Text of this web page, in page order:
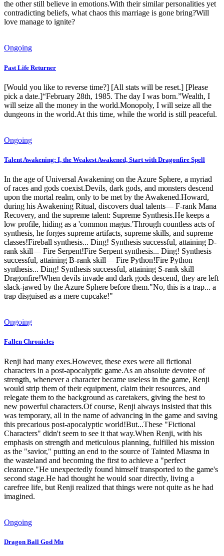
the other still believe in emotions.With their similar personalities yet
contradicting beliefs, what chaos this marriage is gone bring?Will
love manage to ignite?
Ongoing
Past Life Returner
[Would you like to reverse time?] [All stats will be reset.] [Please
pick a date.]“February 28th, 1985. The day I was born.”Wealth, I
will seize all the money in the world.Monopoly, I will seize all the
dungeons in the world.At this time, while the world is still peaceful.
Ongoing
Talent Awakening: I, the Weakest Awakened, Start with Dragonfire Spell
In the age of Universal Awakening on the Azure Sphere, a myriad
of races and gods coexist.Devils, dark gods, and monsters descend
upon the mortal realm, only to be met by the Awakened.Howard,
during his Awakening Ritual, discovers dual talents— F-rank Mana
Recovery, and the supreme talent: Supreme Synthesis.He keeps a
low profile, hiding as a 'common magus.'Through countless acts of
synthesis, he forges supreme artifacts, supreme skills, and supreme
classes!Fireball synthesis... Ding! Synthesis successful, attaining D-
rank skill— Fire Serpent!Fire Serpent synthesis... Ding! Synthesis
successful, attaining B-rank skill— Fire Python!Fire Python
synthesis... Ding! Synthesis successful, attaining S-rank skill—
Dragonfire!When devils invade and dark gods descend, they are left
slack-jawed by the Azure Sphere before them."No, this is a trap... a
trap disguised as a mere cupcake!"
Ongoing
Fallen Chronicles
Renji had many exes.However, these exes were all fictional
characters in a post-apocalyptic game.As an absolute devotee of
strength, whenever a character became useless in the game, Renji
would strip them of their equipment, claim their resources, and
relegate them to the background as caretakers, giving the best to
new powerful characters.Of course, Renji always insisted that this
was temporary, all in the name of advancing in the game and saving
this precarious post-apocalyptic world!But...These "Fictional
Characters" didn't seem to see it that way.When Renji, with his
emphasis on strength and meticulous planning, fulfilled his mission
as the "savior," putting an end to the source of Tainted Miasma in
the wasteland and becoming the first to achieve a "perfect
clearance."He unexpectedly found himself transported to the game's
second stage.He had thought he would soar directly, living a
carefree life, but Renji realized that things were not quite as he had
imagined.
Ongoing
Dragon Ball God Mu